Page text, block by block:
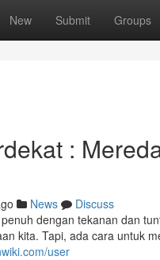
New Submit Groups
:
News
Discuss
dengan tekanan dan
kita. Tapi, ada cara untuk
user